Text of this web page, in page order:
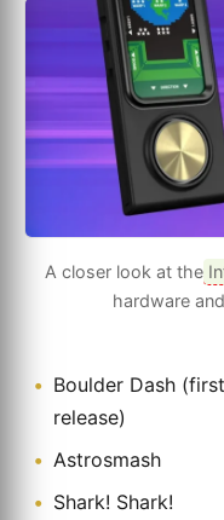
A closer look at the
hardware
Boulder Dash
release)
Astrosmash
Shark! Shark!